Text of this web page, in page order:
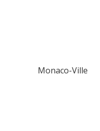
Monaco-Ville